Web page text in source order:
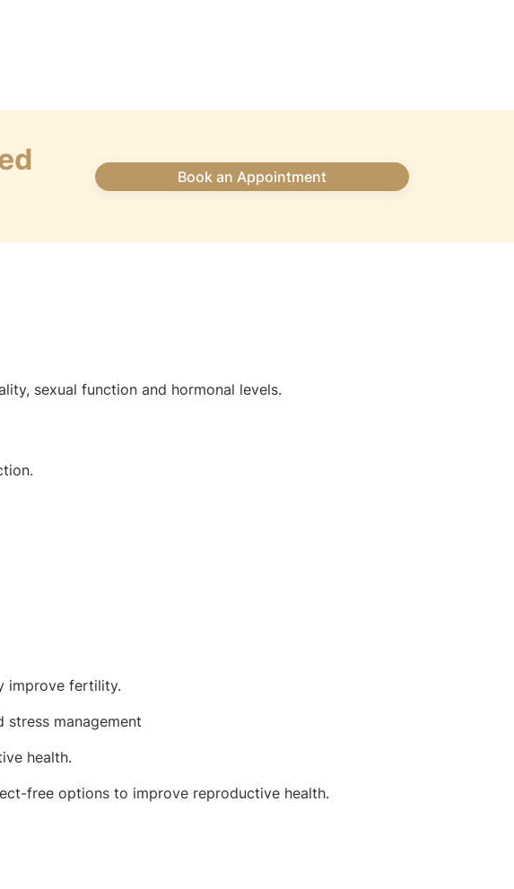
Book an Appointment
sexual function and hormonal levels.
improve fertility.
management
health.
free options to improve reproductive health.